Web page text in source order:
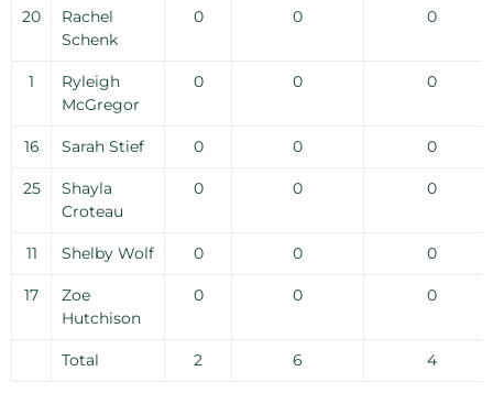
20
Rachel
Schenk
0 0 0
1
Ryleigh
McGregor
0 0 0
16 Sarah Stief 0 0 0
25
Shayla
Croteau
0 0 0
11 Shelby Wolf 0 0 0
17
Zoe
Hutchison
0 0 0
Total 2 6 4